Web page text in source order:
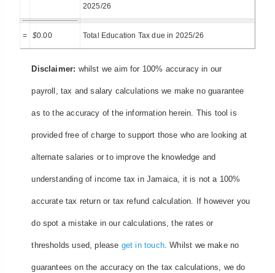
2025/26
= $0.00 Total Education Tax due in 2025/26
Disclaimer: whilst we aim for 100% accuracy in our
payroll, tax and salary calculations we make no guarantee
as to the accuracy of the information herein. This tool is
provided free of charge to support those who are looking at
alternate salaries or to improve the knowledge and
understanding of income tax in Jamaica, it is not a 100%
accurate tax return or tax refund calculation. If however you
do spot a mistake in our calculations, the rates or
thresholds used, please get in touch. Whilst we make no
guarantees on the accuracy on the tax calculations, we do